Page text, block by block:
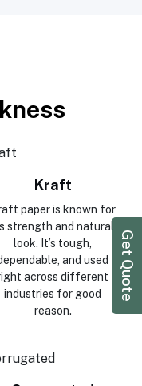
Get Quote
Kraft
paper is known for
strength and natural
look. It’s tough,
and used
across different
industries for good
reason.